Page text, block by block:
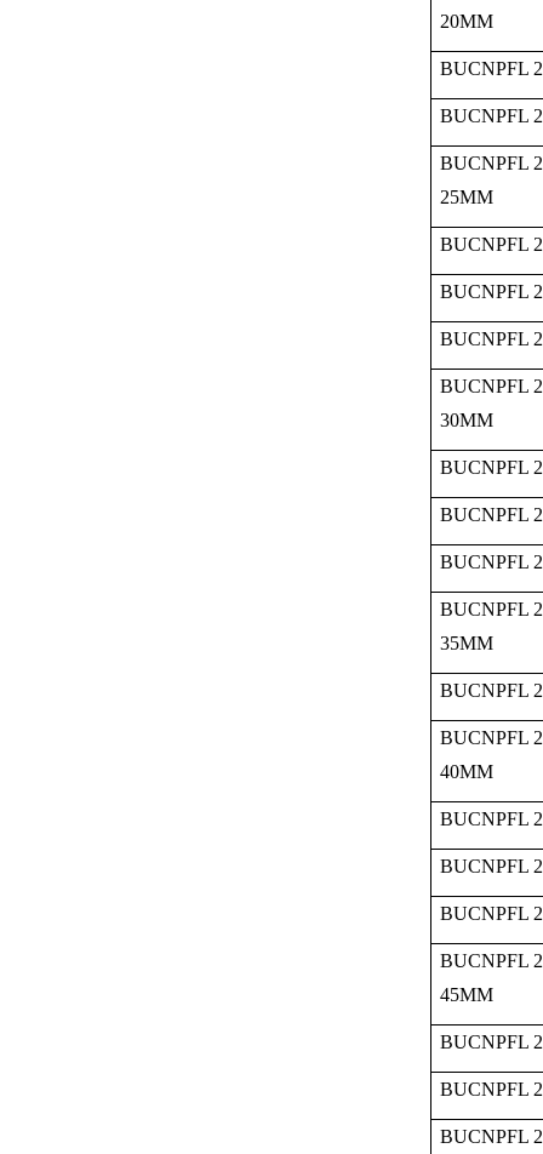
20MM
BUCNPFL
BUCNPFL
BUCNPFL
25MM
BUCNPFL
BUCNPFL
BUCNPFL
BUCNPFL
30MM
BUCNPFL
BUCNPFL
BUCNPFL
BUCNPFL
35MM
BUCNPFL
BUCNPFL
40MM
BUCNPFL
BUCNPFL
BUCNPFL
BUCNPFL
45MM
BUCNPFL
BUCNPFL
BUCNPFL